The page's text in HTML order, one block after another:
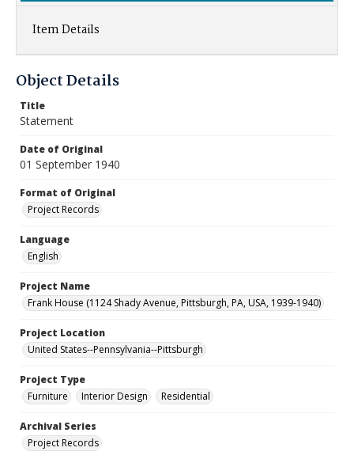
Item Details
Object Details
Title
Statement
Date of Original
01 September 1940
Format of Original
Project Records
Language
English
Project Name
Frank House (1124 Shady Avenue, Pittsburgh, PA, USA, 1939-1940)
Project Location
United States--Pennsylvania--Pittsburgh
Project Type
Furniture
Interior Design Residential
Archival Series
Project Records